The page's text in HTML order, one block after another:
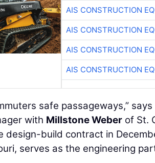
AIS CONSTRUCTION
AIS CONSTRUCTION
AIS CONSTRUCTION
AIS CONSTRUCTION
safe passageways,” says
with Millstone Weber of St.
design-build contract in
serves as the engineering